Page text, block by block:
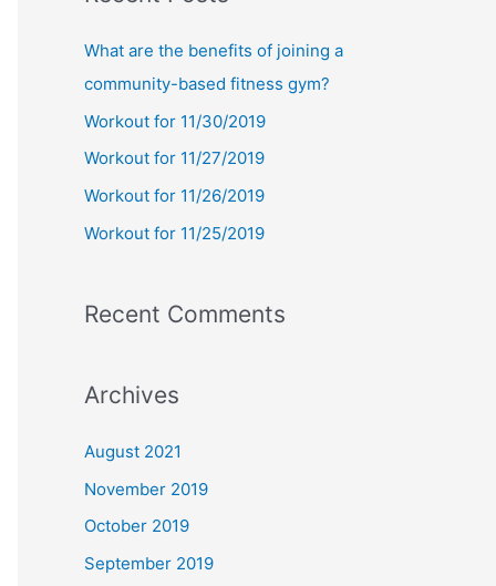
r
c
:
What are the benefits of joining a
community-based fitness gym?
Workout for 11/30/2019
Workout for 11/27/2019
Workout for 11/26/2019
Workout for 11/25/2019
Recent Comments
Archives
August 2021
November 2019
October 2019
September 2019